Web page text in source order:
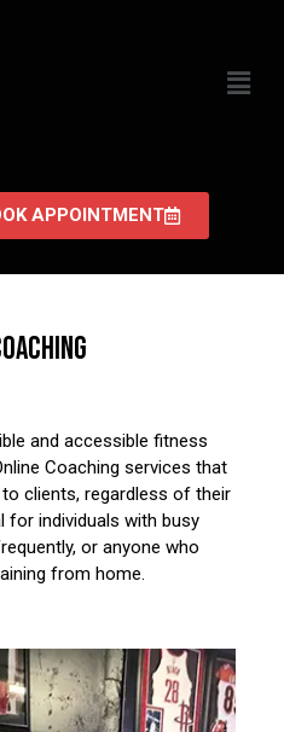
APPOINTMENT
and accessible fitness
Coaching services that
clients, regardless of their
for individuals with busy
or anyone who
from home.